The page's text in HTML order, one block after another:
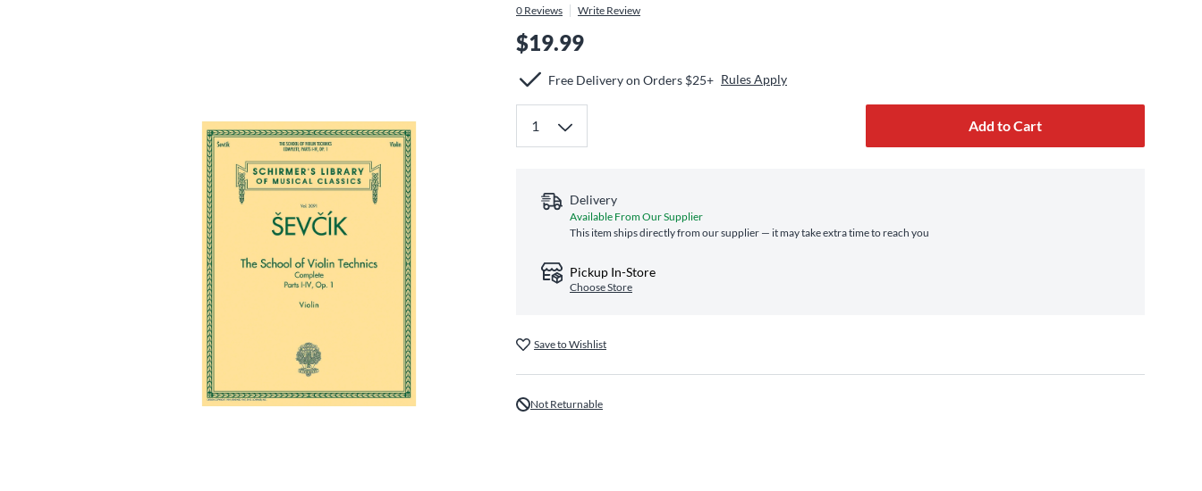
0 Reviews Write Review
$19.99
Free Delivery on Orders $25+ Rules Apply
Add to Cart
Delivery
Available From Our Supplier
This item ships directly from our supplier — it may take extra time to reach you
Pickup In-Store
Choose Store
Save to Wishlist
Not Returnable